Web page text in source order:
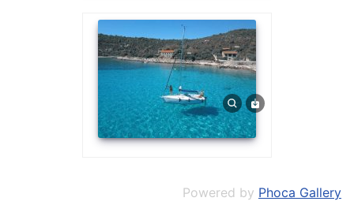
Powered by Phoca Gallery